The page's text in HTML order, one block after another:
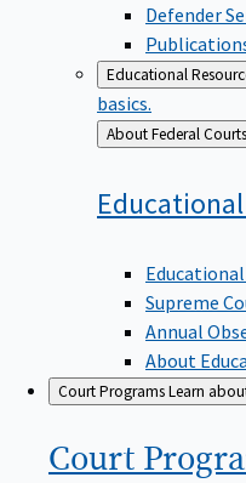
Defender
Educational
basics.
Back
to
About Federal Courts
Educational
Supreme
Annual
About
Court ProgramsLearn
Court